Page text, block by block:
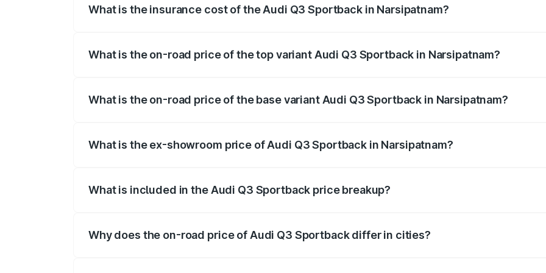
What is the insurance cost of the Audi Q3 Sportback in Narsipatnam?
What is the on-road price of the top variant Audi Q3 Sportback in Narsipatnam?
What is the on-road price of the base variant Audi Q3 Sportback in Narsipatnam?
What is the ex-showroom price of Audi Q3 Sportback in Narsipatnam?
What is included in the Audi Q3 Sportback price breakup?
Why does the on-road price of Audi Q3 Sportback differ in cities?